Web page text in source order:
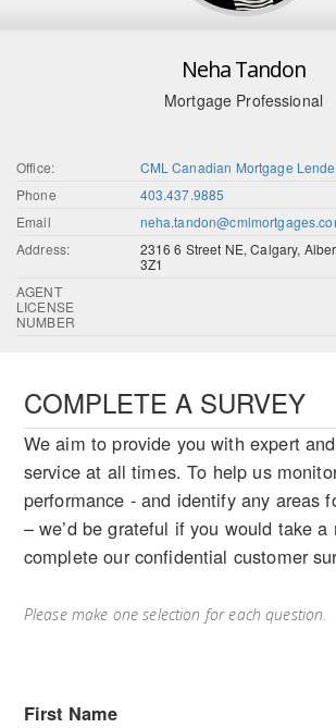
Neha Tandon
Mortgage Professional
Office:
CML Canadian Mortgage
Phone
403.437.9885
Email
Address:
2316 6 Street NE, Calgary,
3Z1
AGENT
LICENSE
NUMBER
COMPLETE A SURVEY
We aim to provide you with expert
service at all times. To help us
performance - and identify any areas
– we’d be grateful if you would take
complete our confidential customer
Please make one selection for each question.
First Name